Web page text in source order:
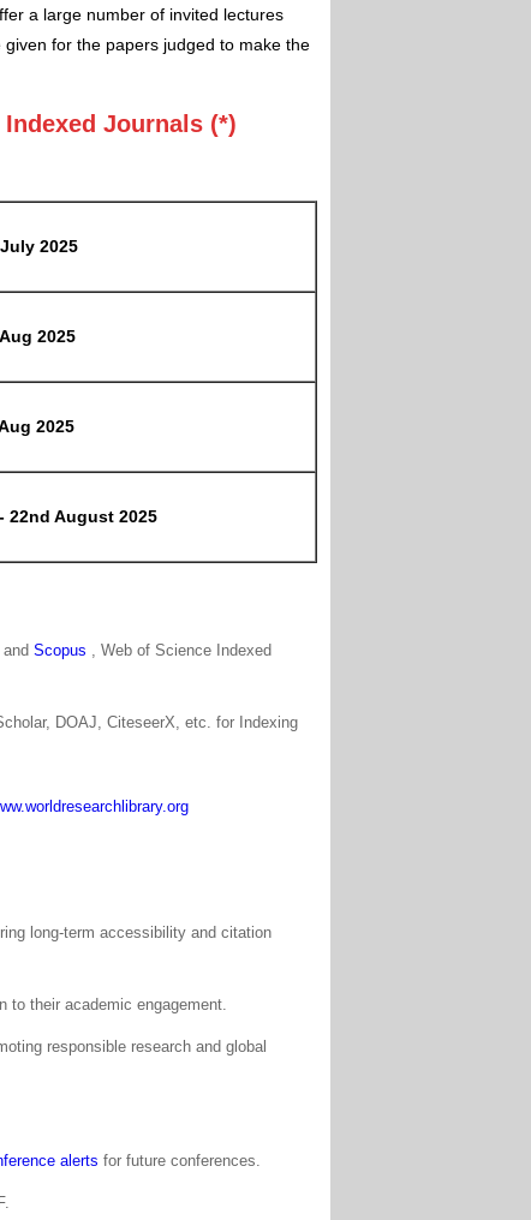
a large number of invited lectures
for the papers judged to make the
Journals (*)
2025
2025
2025
22nd August 2025
Scopus , Web of Science Indexed
DOAJ, CiteseerX, etc. for Indexing
long-term accessibility and citation
to their academic engagement.
responsible research and global
alerts for future conferences.